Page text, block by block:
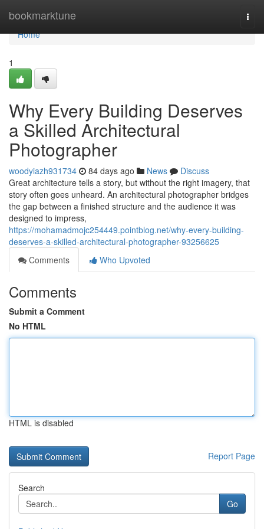
bookmarktune
Home
Home
1
Why Every Building Deserves
a Skilled Architectural
Photographer
woodyiazh931734 84 days ago News
Discuss
Great architecture tells a story, but without the right imagery, that
story often goes unheard. An architectural photographer bridges
the gap between a finished structure and the audience it was
designed to impress,
https://mohamadmojc254449.pointblog.net/why-every-building-
deserves-a-skilled-architectural-photographer-93256625
Comments
Who Upvoted
Comments
Submit a Comment
No HTML
HTML is disabled
Report Page
Search
Go